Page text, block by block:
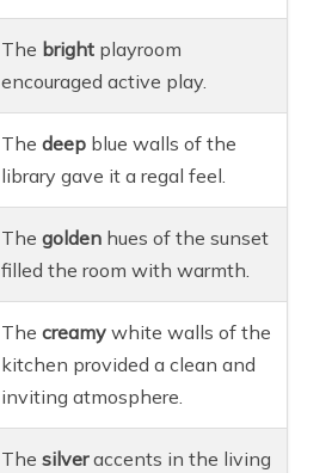
The bright playroom
encouraged active play.
Thedeep blue walls of the
library gave it a regal feel.
Thegolden hues of the sunset
filled the room with warmth.
Thecreamy white walls of the
kitchen provided a clean and
inviting atmosphere.
Thesilveraccents in the living